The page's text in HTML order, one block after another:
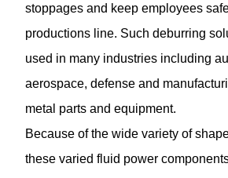
stoppages and keep employees
productions line. Such deburring
used in many industries including
aerospace, defense and
metal parts and equipment.
Because of the wide variety of
these varied fluid power